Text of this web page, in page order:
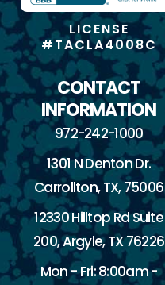
LICENSE
#TACLA4008C
CONTACT
INFORMATION
972-242-1000
1301 N Denton Dr.
Carrollton, TX, 75006
12330 Hilltop Rd Suite
200, Argyle, TX 76226
Mon - Fri: 8:00am -